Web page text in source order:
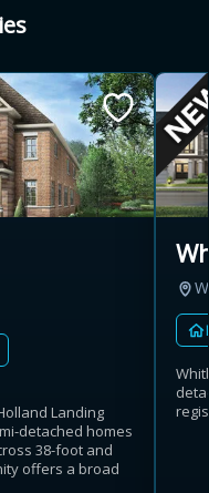
Landing
detached homes
38-foot and
offers a broad
+ Additional top-up up
to 5%
and current rules.